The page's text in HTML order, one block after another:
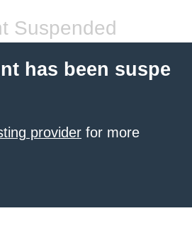
Suspended
has been suspe
provider for more